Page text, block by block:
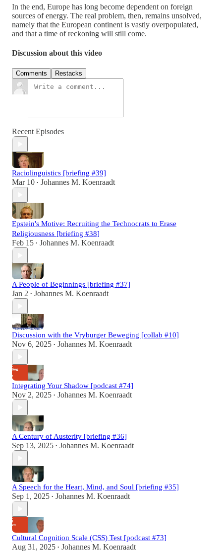
In the end, Europe has long become dependent on foreign
sources of energy. The real problem, then, remains unsolved,
namely that the European continent is vastly overpopulated,
and that a time of reckoning will still come.
Discussion about this video
Comments Restacks
Recent Episodes
Raciolinguistics [briefing #39]
Mar 10 • Johannes M. Koenraadt
Epstein's Motive: Recruiting the Technocrats to Erase
Religiousness [briefing #38]
Feb 15 • Johannes M. Koenraadt
A People of Beginnings [briefing #37]
Jan 2 • Johannes M. Koenraadt
Discussion with the Vryburger Beweging [collab #10]
Nov 6, 2025 • Johannes M. Koenraadt
Integrating Your Shadow [podcast #74]
Nov 2, 2025 • Johannes M. Koenraadt
A Century of Austerity [briefing #36]
Sep 13, 2025 • Johannes M. Koenraadt
A Speech for the Heart, Mind, and Soul [briefing #35]
Sep 1, 2025 • Johannes M. Koenraadt
Cultural Cognition Scale (CSS) Test [podcast #73]
Aug 31, 2025 • Johannes M. Koenraadt